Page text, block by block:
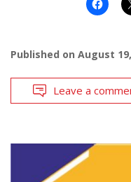
Published on August
Leave a